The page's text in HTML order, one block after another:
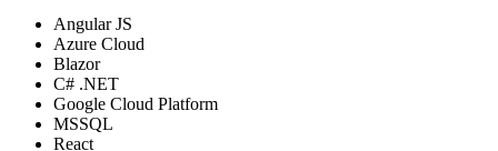
Angular JS
Azure Cloud
Blazor
C# .NET
Google Cloud Platform
MSSQL
React